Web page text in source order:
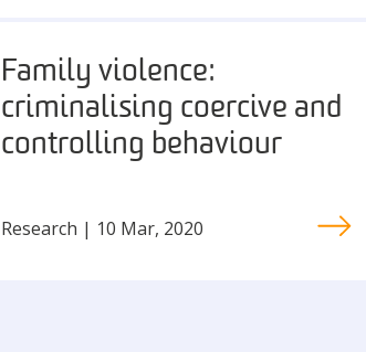
Family violence:
criminalising coercive and
controlling behaviour
Research | 10 Mar, 2020